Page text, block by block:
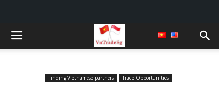
Finding Vietnamese partners Trade Opportunities